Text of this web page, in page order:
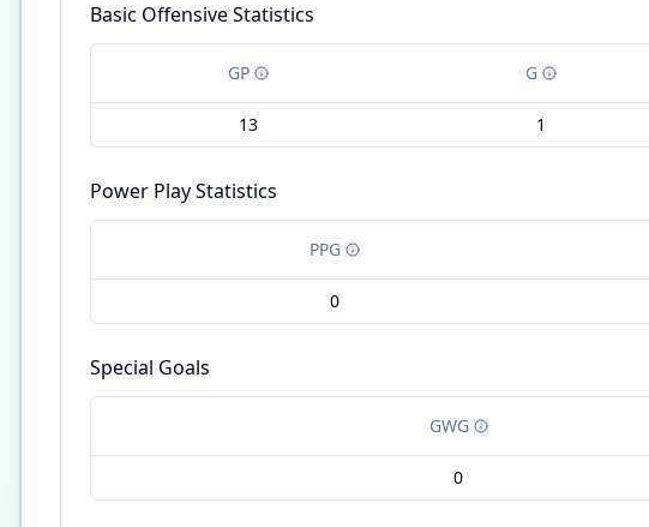
Basic Offensive Statistics
GP G
13 1
Power Play Statistics
PPG
0
Special Goals
GWG
0